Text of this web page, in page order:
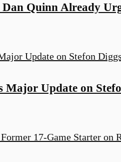
Quinn Already
Major Update on